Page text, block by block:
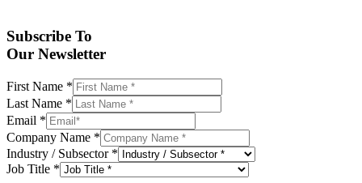
Subscribe To
Our Newsletter
First Name *
Last Name *
Email *
Company Name *
Industry / Subsector *
Job Title *